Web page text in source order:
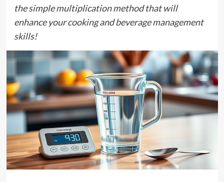
the simple multiplication method that will
enhance your cooking and beverage management
skills!